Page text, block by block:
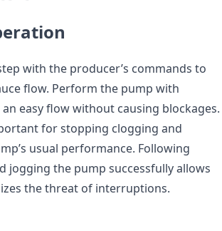
with the producer’s commands to
flow. Perform the pump with
easy flow without causing blockages.
for stopping clogging and
usual performance. Following
jogging the pump successfully allows
the threat of interruptions.